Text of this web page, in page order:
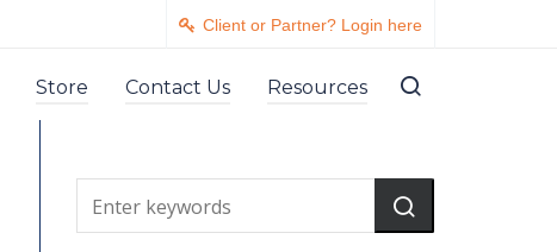
Client or Partner? Login here
Store Contact Us Resources